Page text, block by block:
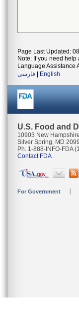
Page Last Updated:
Note: If you need
Language Assistance
فارسی
English
U.S. Food and
10903 New
Silver Spring, MD
Ph. 1-888-INFO-FDA
Contact FDA
For Government